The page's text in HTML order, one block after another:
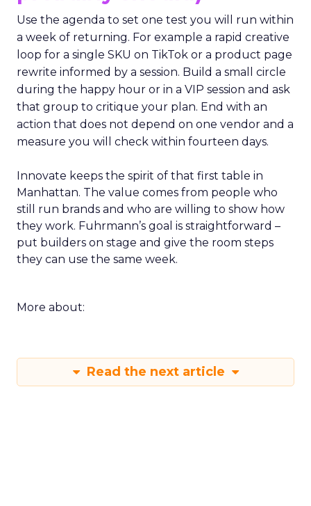
Use the agenda to set one test you will run within
a week of returning. For example a rapid creative
loop for a single SKU on TikTok or a product page
rewrite informed by a session. Build a small circle
during the happy hour or in a VIP session and ask
that group to critique your plan. End with an
action that does not depend on one vendor and a
measure you will check within fourteen days.
Innovate keeps the spirit of that first table in
Manhattan. The value comes from people who
still run brands and who are willing to show how
they work. Fuhrmann’s goal is straightforward –
put builders on stage and give the room steps
they can use the same week.
More about:
Read the next article